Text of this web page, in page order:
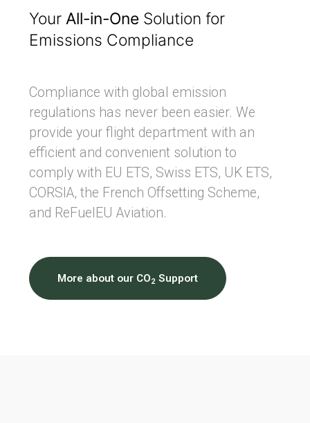
Your All-in-One Solution for
Emissions Compliance
Compliance with global emission
regulations has never been easier. We
provide your flight department with an
efficient and convenient solution to
comply with EU ETS, Swiss ETS, UK ETS,
CORSIA, the French Offsetting Scheme,
and ReFuelEU Aviation.
More about our CO2 Support